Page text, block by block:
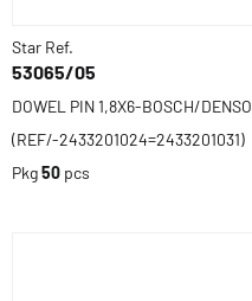
Star Ref.
53065/05
DOWEL PIN 1,8X6-BOSCH/DENSO
(REF/-2433201024=2433201031)
Pkg50 pcs